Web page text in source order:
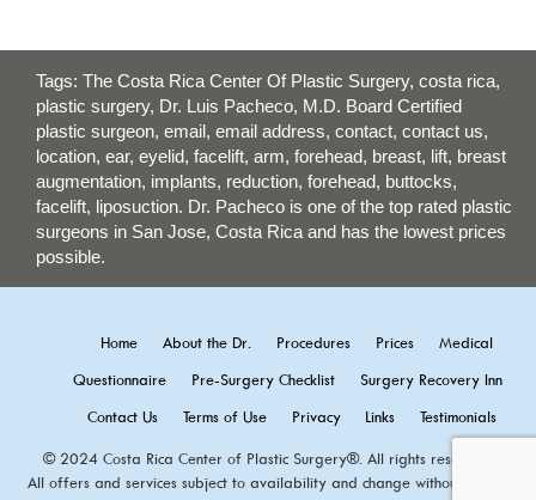
Tags: The Costa Rica Center Of Plastic Surgery, costa rica,
plastic surgery, Dr. Luis Pacheco, M.D. Board Certified
plastic surgeon, email, email address, contact, contact us,
location, ear, eyelid, facelift, arm, forehead, breast, lift, breast
augmentation, implants, reduction, forehead, buttocks,
facelift, liposuction. Dr. Pacheco is one of the top rated plastic
surgeons in San Jose, Costa Rica and has the lowest prices
possible.
Home About the Dr. Procedures Prices
Medical
Questionnaire
Pre-Surgery Checklist
Surgery Recovery Inn
Contact Us
Terms of Use Privacy Links Testimonials
© 2024 Costa Rica Center of Plastic Surgery®. All rights reserved.
All offers and services subject to availability and change without notice.